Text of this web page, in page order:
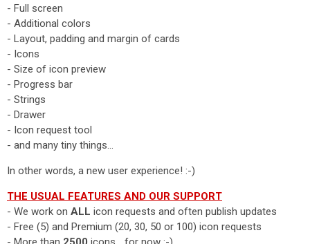
- Full screen
- Additional colors
- Layout, padding and margin of cards
- Icons
- Size of icon preview
- Progress bar
- Strings
- Drawer
- Icon request tool
- and many tiny things...
In other words, a new user experience! :-)
THE USUAL FEATURES AND OUR SUPPORT
- We work on ALL icon requests and often publish updates
- Free (5) and Premium (20, 30, 50 or 100) icon requests